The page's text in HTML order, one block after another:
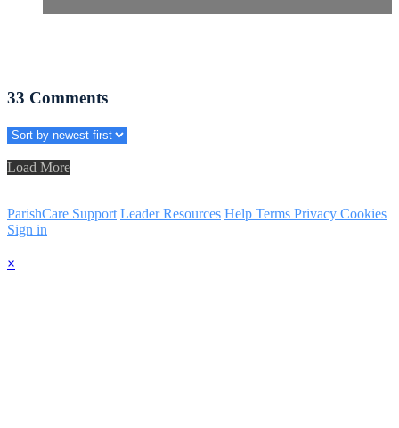
33 Comments
Load More
ParishCare Support Leader Resources Help Terms Privacy Cookies
Sign in
×